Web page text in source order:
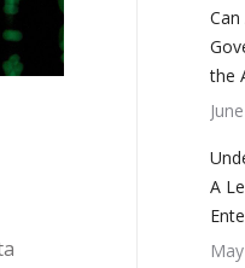
the
A